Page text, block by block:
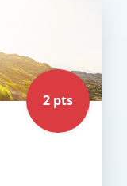
2 pts